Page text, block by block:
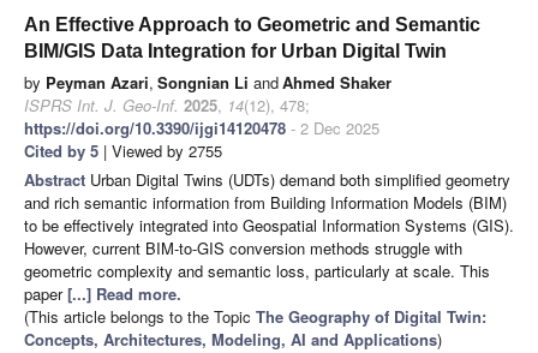
An Effective Approach to Geometric and Semantic
BIM/GIS Data Integration for Urban Digital Twin
by Peyman Azari, Songnian Li andAhmed Shaker
ISPRS Int. J. Geo-Inf. 2025, 14(12), 478;
https://doi.org/10.3390/ijgi14120478 - 2 Dec 2025
Cited by 5 | Viewed by 2755
Abstract Urban Digital Twins (UDTs) demand both simplified geometry
and rich semantic information from Building Information Models (BIM)
to be effectively integrated into Geospatial Information Systems (GIS).
However, current BIM-to-GIS conversion methods struggle with
geometric complexity and semantic loss, particularly at scale. This
paper[...] Read more.
(This article belongs to the Topic The Geography of Digital Twin:
Concepts, Architectures, Modeling, AI and Applications)